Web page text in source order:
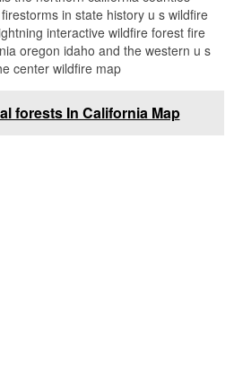
in state history u s wildfire
interactive wildfire forest fire
oregon idaho and the western u s
center wildfire map
forests In California Map